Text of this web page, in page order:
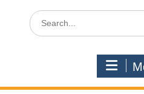
Search
for: